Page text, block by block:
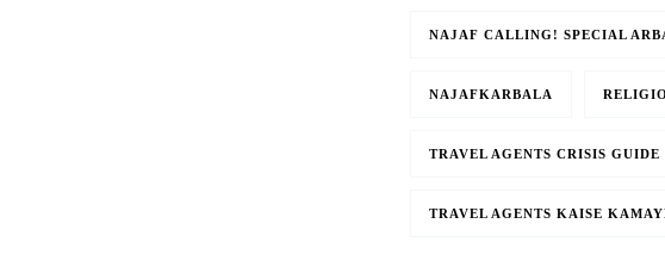
NAJAF CALLING! SPECIAL
NAJAFKARBALA
TRAVEL AGENTS CRISIS GUIDE
TRAVEL AGENTS KAISE